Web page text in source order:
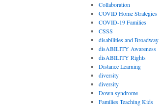
Collaboration
COVID Home Strategies
COVID-19 Families
CSSS
disabilities and Broadway
disABILITY Awareness
disABILITY Rights
Distance Learning
diversity
diversity
Down syndrome
Families Teaching Kids